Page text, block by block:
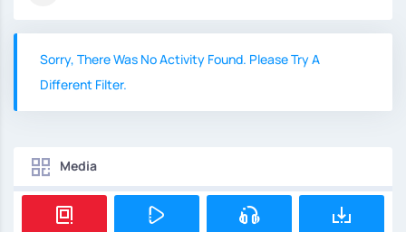
Sorry, There Was No Activity Found. Please Try A
Different Filter.
Media